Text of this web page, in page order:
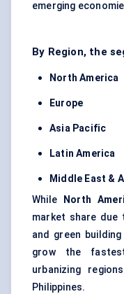
emerging
By Region, the
North America
Europe
Asia Pacific
Latin America
Middle East &
While
North
market share
and green
grow the
urbanizing
Philippines.